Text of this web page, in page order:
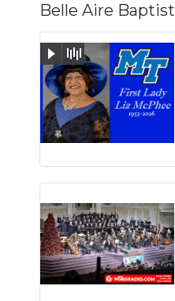
Belle Aire Baptist
Slideshow
Slideshow